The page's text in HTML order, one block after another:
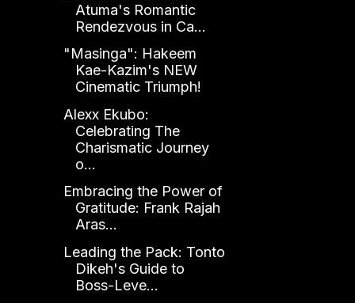
Atuma's Romantic
Rendezvous in Ca...
"Masinga": Hakeem
Kae-Kazim's NEW
Cinematic Triumph!
Alexx Ekubo:
Celebrating The
Charismatic Journey
o...
Embracing the Power of
Gratitude: Frank Rajah
Aras...
Leading the Pack: Tonto
Dikeh's Guide to
Boss-Leve...